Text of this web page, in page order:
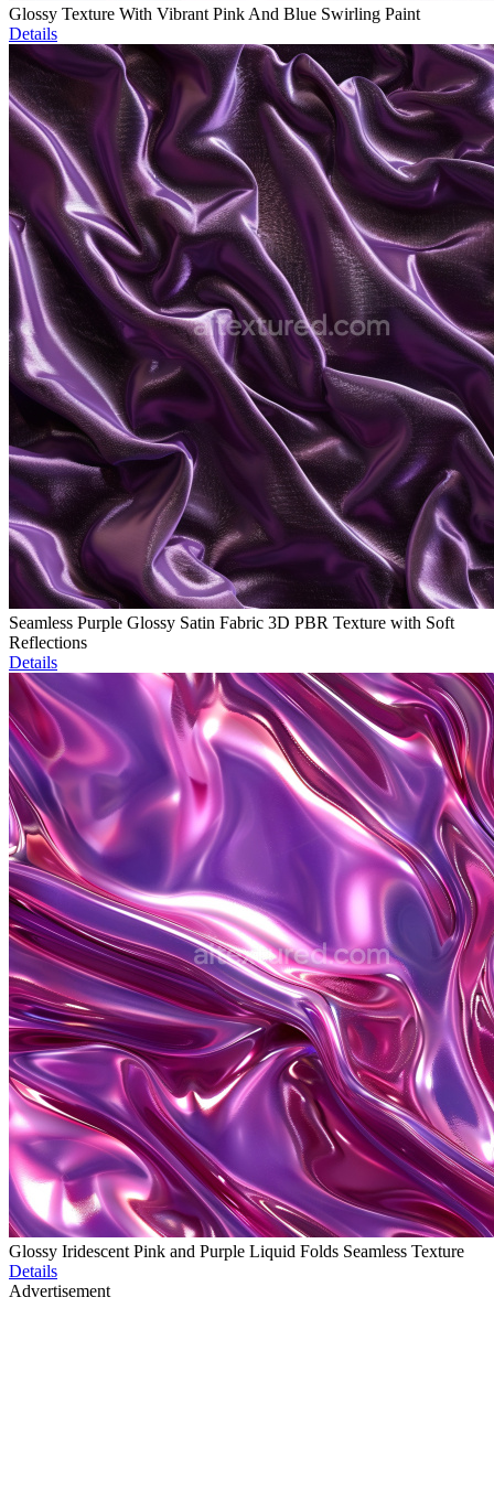
Glossy Texture With Vibrant Pink And Blue Swirling Paint
Details
Seamless Purple Glossy Satin Fabric 3D PBR Texture with Soft
Reflections
Details
Glossy Iridescent Pink and Purple Liquid Folds Seamless Texture
Details
Advertisement